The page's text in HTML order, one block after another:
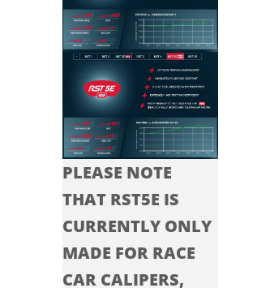
PLEASE NOTE
THAT RST5E IS
CURRENTLY ONLY
MADE FOR RACE
CAR CALIPERS,